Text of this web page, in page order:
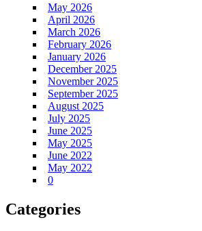
May 2026
April 2026
March 2026
February 2026
January 2026
December 2025
November 2025
September 2025
August 2025
July 2025
June 2025
May 2025
June 2022
May 2022
0
Categories